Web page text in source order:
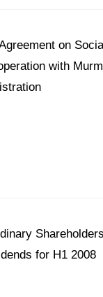
on
with
for H1 2008